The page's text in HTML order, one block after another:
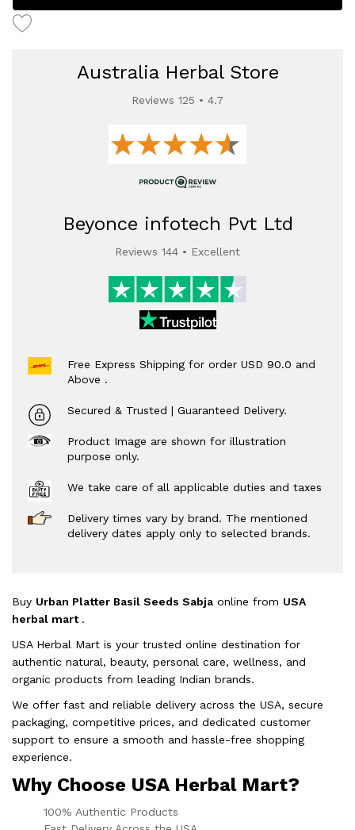
Australia Herbal Store
Reviews 125 • 4.7
Beyonce infotech Pvt Ltd
Reviews 144 • Excellent
Free Express Shipping for order USD 90.0 and
Above .
Secured & Trusted | Guaranteed Delivery.
Product Image are shown for illustration
purpose only.
We take care of all applicable duties and taxes
Delivery times vary by brand. The mentioned
delivery dates apply only to selected brands.
Buy Urban Platter Basil Seeds Sabja online from USA
herbal mart .
USA Herbal Mart is your trusted online destination for
authentic natural, beauty, personal care, wellness, and
organic products from leading Indian brands.
We offer fast and reliable delivery across the USA, secure
packaging, competitive prices, and dedicated customer
support to ensure a smooth and hassle-free shopping
experience.
Why Choose USA Herbal Mart?
100% Authentic Products